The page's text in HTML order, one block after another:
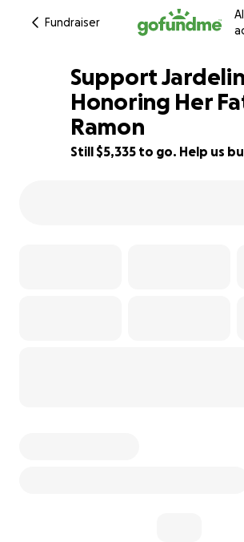
Fundraiser
33% complete
Support
Honoring Her
Ramon
Still $5,335 to go. Help us